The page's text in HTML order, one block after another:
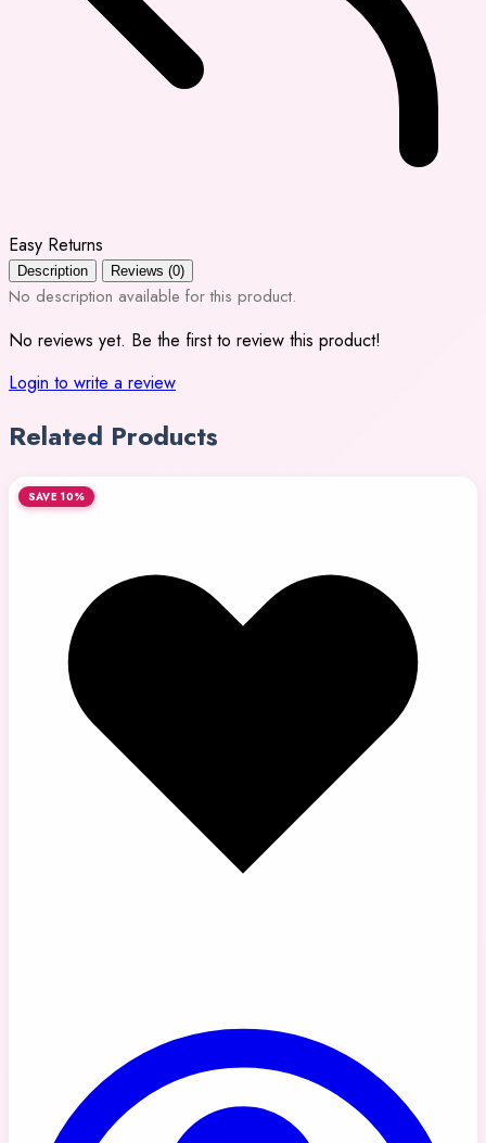
Easy Returns
Description Reviews (0)
No description available for this product.
No reviews yet. Be the first to review this product!
Login to write a review
Related Products
SAVE 10%